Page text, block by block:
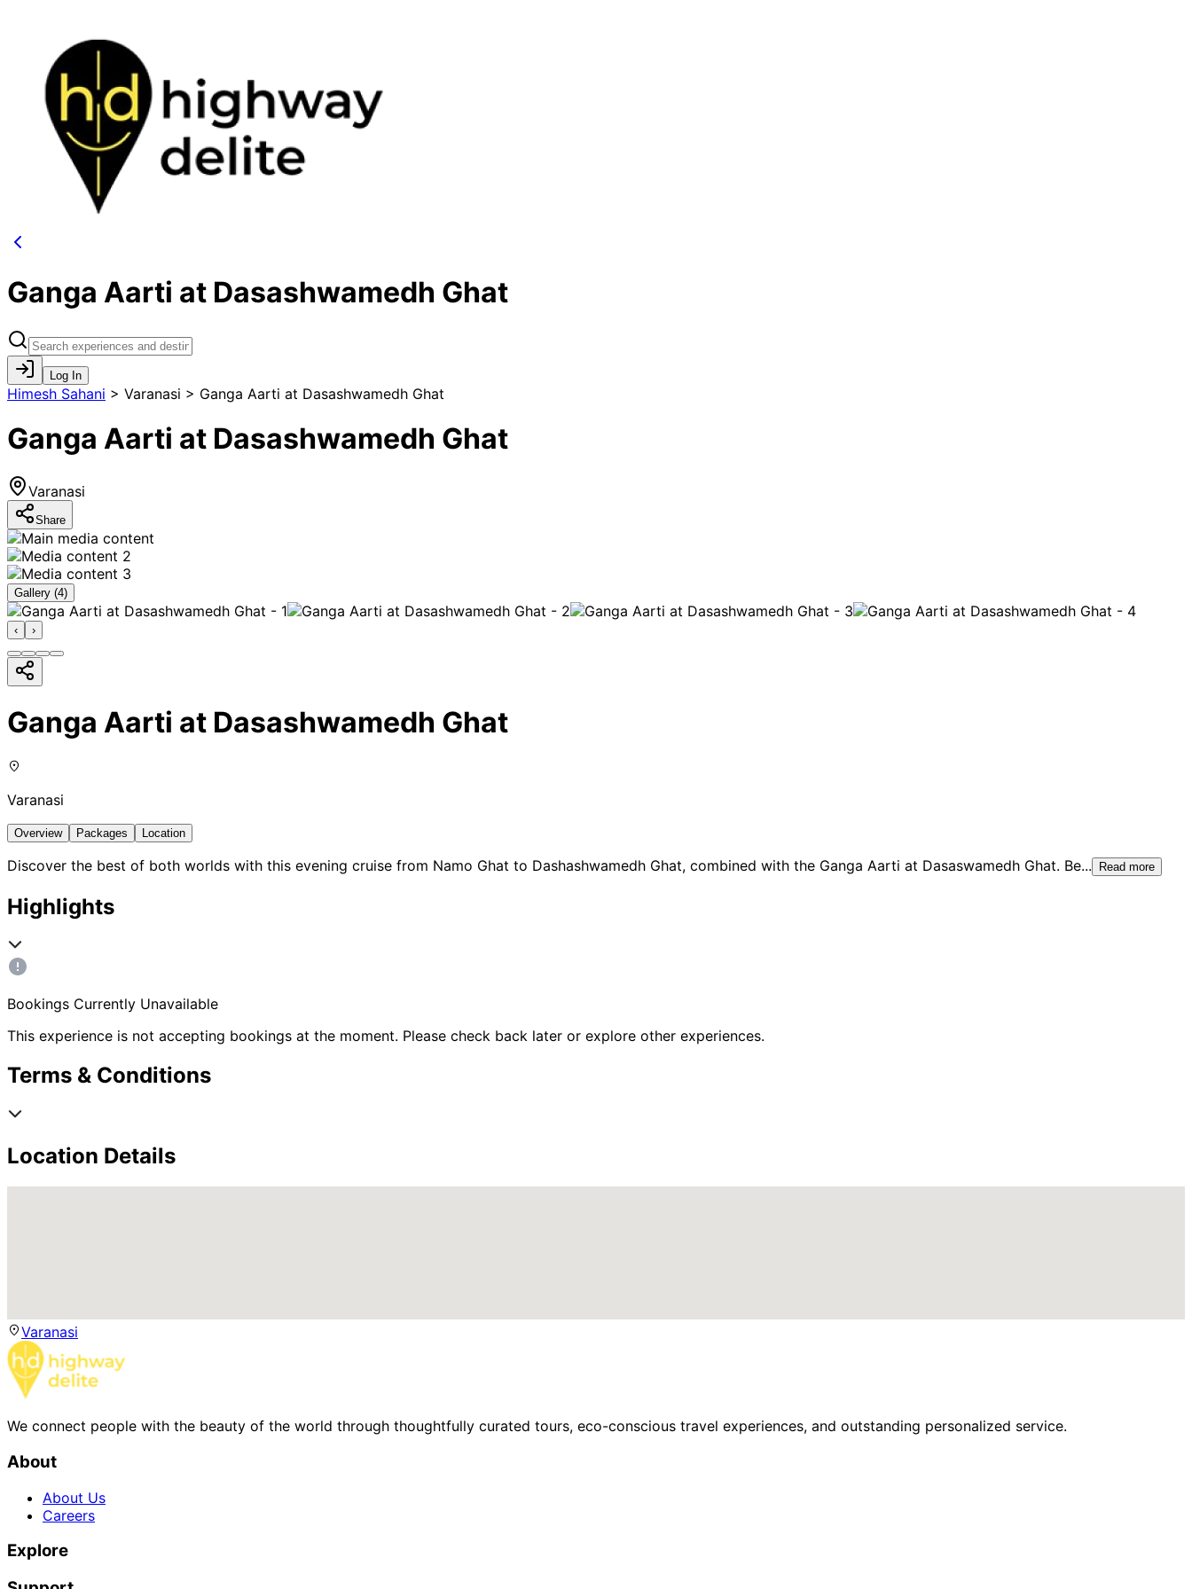
Ganga Aarti at Dasashwamedh Ghat
Log In
Himesh Sahani > Varanasi > Ganga Aarti at Dasashwamedh Ghat
Ganga Aarti at Dasashwamedh Ghat
Varanasi
Share
Gallery (4)
‹ ›
Ganga Aarti at Dasashwamedh Ghat
Varanasi
Overview Packages Location
Discover the best of both worlds with this evening cruise from Namo Ghat to Dashashwamedh Ghat, combined with the Ganga Aarti at Dasaswamedh Ghat. Be... Read more
Highlights
Bookings Currently Unavailable
This experience is not accepting bookings at the moment. Please check back later or explore other experiences.
Terms & Conditions
Location Details
Varanasi
We connect people with the beauty of the world through thoughtfully curated tours, eco-conscious travel experiences, and outstanding personalized service.
About
About Us
Careers
Explore